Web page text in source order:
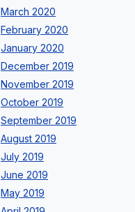
March 2020
February 2020
January 2020
December 2019
November 2019
October 2019
September 2019
August 2019
July 2019
June 2019
May 2019